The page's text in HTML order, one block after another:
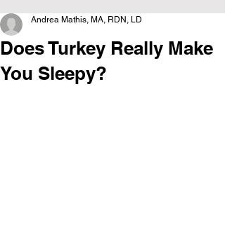
Does Turkey Really Make
You Sleepy?
Andrea Mathis, MA, RDN, LD